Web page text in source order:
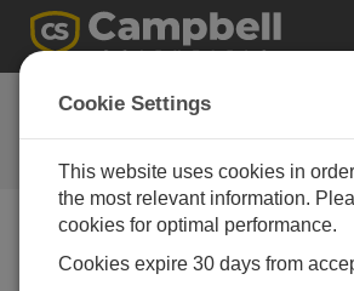
Webseiten-Feedback
Meinungen zu unserer neuen
Webseite
Cookie Settings
This website uses cookies in
the most relevant information.
cookies for optimal performance.
Cookies expire 30 days from